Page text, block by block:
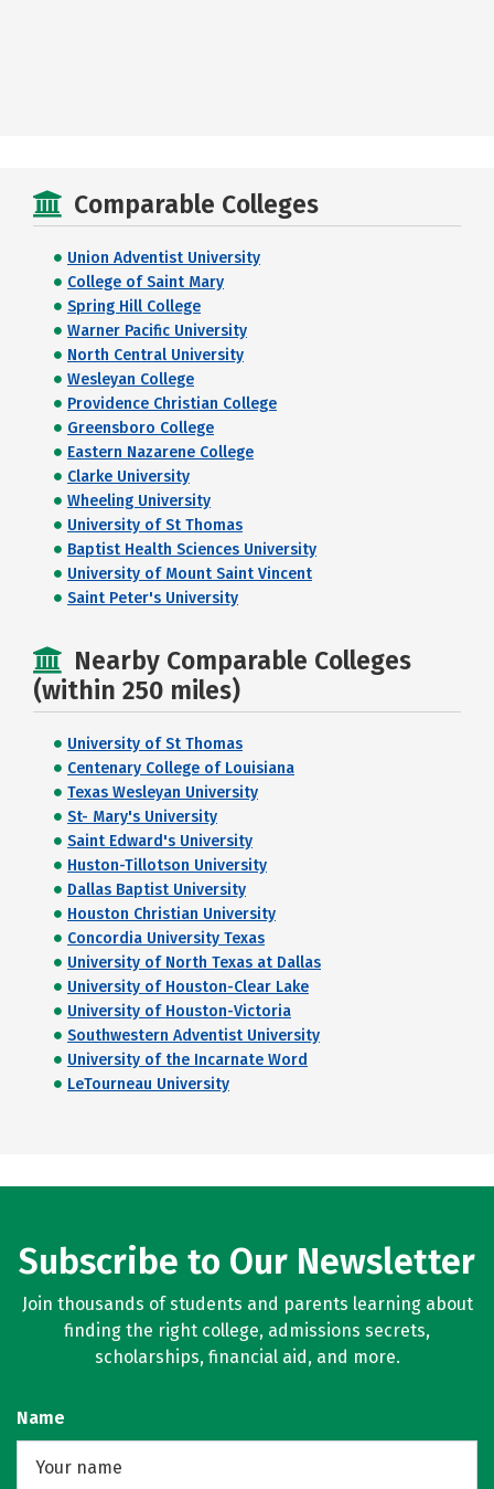
Comparable Colleges
Union Adventist University
College of Saint Mary
Spring Hill College
Warner Pacific University
North Central University
Wesleyan College
Providence Christian College
Greensboro College
Eastern Nazarene College
Clarke University
Wheeling University
University of St Thomas
Baptist Health Sciences University
University of Mount Saint Vincent
Saint Peter's University
Nearby Comparable Colleges
(within 250 miles)
University of St Thomas
Centenary College of Louisiana
Texas Wesleyan University
St- Mary's University
Saint Edward's University
Huston-Tillotson University
Dallas Baptist University
Houston Christian University
Concordia University Texas
University of North Texas at Dallas
University of Houston-Clear Lake
University of Houston-Victoria
Southwestern Adventist University
University of the Incarnate Word
LeTourneau University
Subscribe to Our Newsletter
Join thousands of students and parents learning about
finding the right college, admissions secrets,
scholarships, financial aid, and more.
Name